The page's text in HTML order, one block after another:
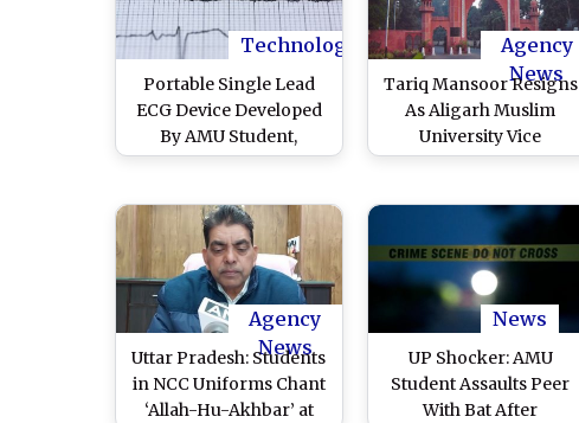
Supreme Court
Chandrachud Asks
Centre
Technology
Portable Single Lead
ECG Device Developed
By AMU Student,
Promises Accurate
Cardiac Healthcare
Agency
News
Tariq Mansoor Resigns
As Aligarh Muslim
University Vice
Chancellor After
Pradesh MLC
Agency
News
Uttar Pradesh: Students
in NCC Uniforms Chant
‘Allah-Hu-Akhbar’ at
News
UP Shocker: AMU
Student Assaults Peer
With Bat After